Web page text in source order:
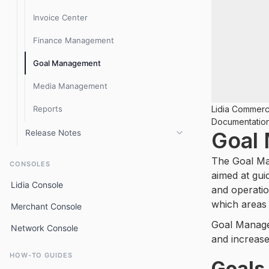
Lidia 1.9.x release notes
Product Management
Inventory
Content Management
Media
Goal Management
Campaign Management
Logistics
Invoice Center
Finance
Invoice Center
Finance Management
Goal Management
Media Management
Reports
Release Notes
Console 3.5.x release notes
Console 3.2.x release notes
CONSOLES
Lidia Console
Merchant Console
Network Console
HOW-TO GUIDES
Lidia
Goal
The Goal
aimed at
and
which
Goal
and